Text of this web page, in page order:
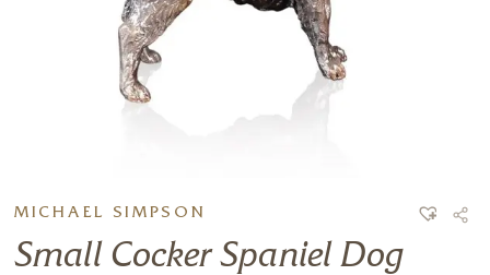
MICHAEL SIMPSON
Small Cocker Spaniel Dog